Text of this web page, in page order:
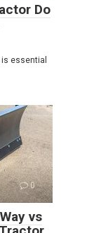
Do
essential
0
vs